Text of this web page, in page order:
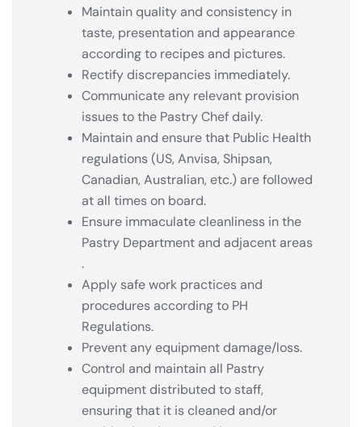
Maintain quality and consistency in
taste, presentation and appearance
according to recipes and pictures.
Rectify discrepancies immediately.
Communicate any relevant provision
issues to the Pastry Chef daily.
Maintain and ensure that Public Health
regulations (US, Anvisa, Shipsan,
Canadian, Australian, etc.) are followed
at all times on board.
Ensure immaculate cleanliness in the
Pastry Department and adjacent areas
.
Apply safe work practices and
procedures according to PH
Regulations.
Prevent any equipment damage/loss.
Control and maintain all Pastry
equipment distributed to staff,
ensuring that it is cleaned and/or